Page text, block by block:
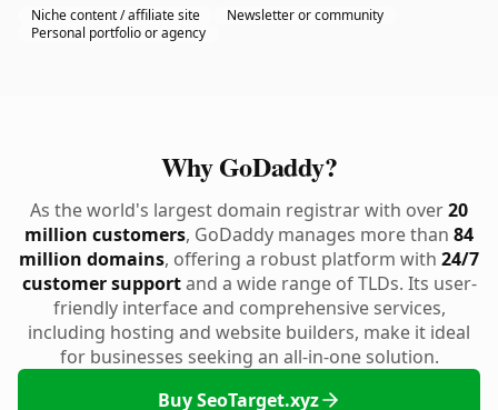
Niche content / affiliate site
Newsletter or community
Personal portfolio or agency
Why GoDaddy?
As the world's largest domain registrar with over20
million customers, GoDaddy manages more than 84
million domains, offering a robust platform with 24/7
customer supportand a wide range of TLDs. Its user-
friendly interface and comprehensive services,
including hosting and website builders, make it ideal
for businesses seeking an all-in-one solution.
Buy SeoTarget.xyz